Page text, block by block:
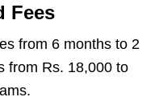
Fees
from 6 months to 2
from Rs. 18,000 to